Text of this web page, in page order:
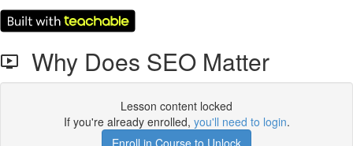
Why Does SEO Matter
Lesson content locked
If you're already enrolled, you'll need to login.
Enroll in Course to Unlock